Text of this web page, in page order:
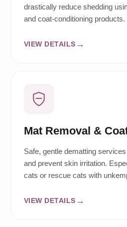
drastically reduce shedding
and coat-conditioning products.
VIEW DETAILS
Mat Removal &
Safe, gentle dematting
and prevent skin irritation.
cats or rescue cats with
VIEW DETAILS